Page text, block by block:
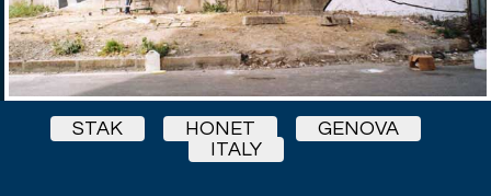
STAK HONET
GENOVA
ITALY